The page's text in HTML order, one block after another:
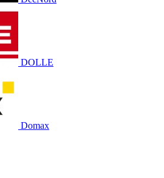
DOLLE
Domax